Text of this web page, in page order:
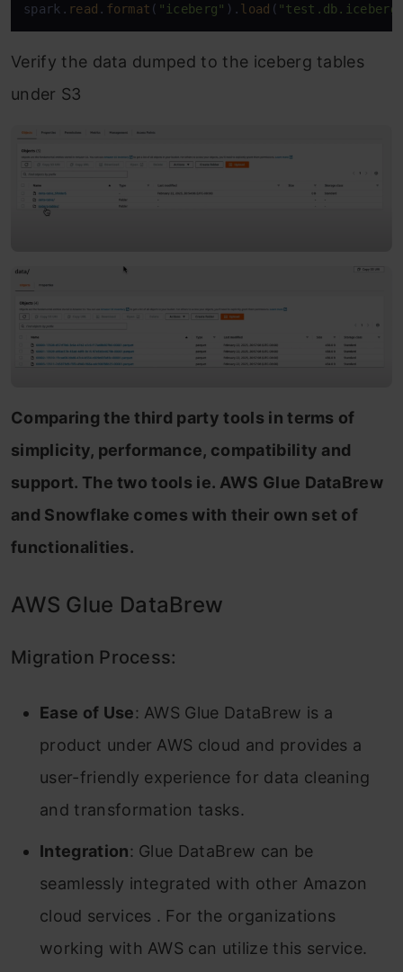
spark. read . format ( "iceberg" ). load (
Verify the data dumped to the iceberg tables
under S3
Comparing the third party tools in terms of
simplicity, performance, compatibility and
support. The two tools ie. AWS Glue DataBrew
and Snowflake comes with their own set of
functionalities.
AWS Glue DataBrew
Migration Process:
Ease of Use: AWS Glue DataBrew is a
product under AWS cloud and provides a
user-friendly experience for data cleaning
and transformation tasks.
Integration: Glue DataBrew can be
seamlessly integrated with other Amazon
cloud services . For the organizations
working with AWS can utilize this service.